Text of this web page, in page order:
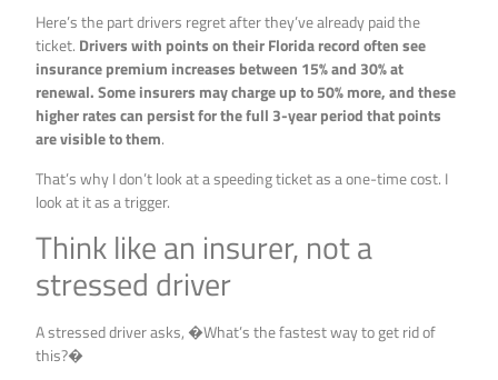
Here’s the part drivers regret after they’ve already paid the
ticket. Drivers with points on their Florida record often see
insurance premium increases between 15% and 30% at
renewal. Some insurers may charge up to 50% more, and these
higher rates can persist for the full 3-year period that points
are visible to them.
That’s why I don’t look at a speeding ticket as a one-time cost. I
look at it as a trigger.
Think like an insurer, not a
stressed driver
A stressed driver asks, �What’s the fastest way to get rid of
this?�